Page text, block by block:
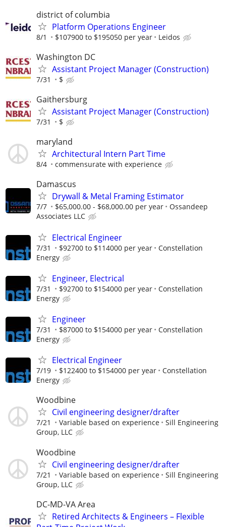
district of columbia
Platform Operations Engineer
8/1 $107900 to $195050 per year Leidos
Washington DC
Assistant Project Manager (Construction)
7/31 $
Gaithersburg
Assistant Project Manager (Construction)
7/31 $
maryland
Architectural Intern Part Time
8/4 commensurate with experience
Damascus
Drywall & Metal Framing Estimator
7/7 $65,000.00 - $68,000.00 per year
Ossandeep
Associates LLC
Electrical Engineer
7/31 $92700 to $114000 per year
Constellation
Energy
Engineer, Electrical
7/31 $92700 to $154000 per year
Constellation
Energy
Engineer
7/31 $87000 to $154000 per year
Constellation
Energy
Electrical Engineer
7/19 $122400 to $154000 per year
Constellation
Energy
Woodbine
Civil engineering designer/drafter
7/21 Variable based on experience
Sill Engineering
Group, LLC
Woodbine
Civil engineering designer/drafter
7/21 Variable based on experience
Sill Engineering
Group, LLC
DC-MD-VA Area
Retired Architects & Engineers – Flexible